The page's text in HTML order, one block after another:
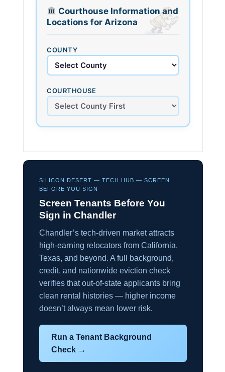
Courthouse Information and
Locations for Arizona
COUNTY
COURTHOUSE
SILICON DESERT — TECH HUB — SCREEN
BEFORE YOU SIGN
Screen Tenants Before You
Sign in Chandler
Chandler’s tech-driven market attracts
high-earning relocators from California,
Texas, and beyond. A full background,
credit, and nationwide eviction check
verifies that out-of-state applicants bring
clean rental histories — higher income
doesn’t always mean lower risk.
Run a Tenant Background
Check →